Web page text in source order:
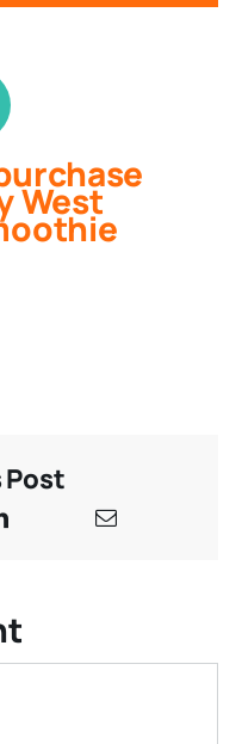
West
Post